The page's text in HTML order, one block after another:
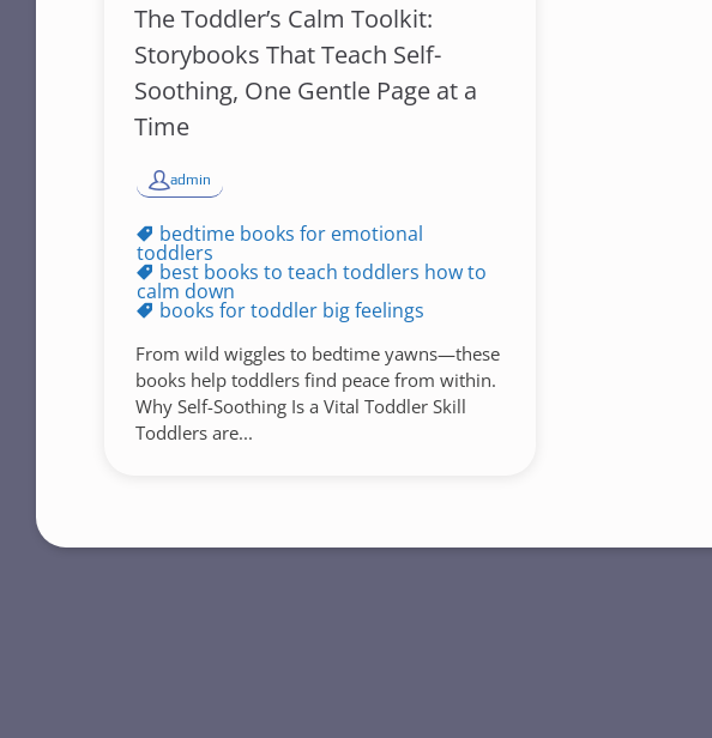
The Toddler’s Calm Toolkit:
Storybooks That Teach Self-
Soothing, One Gentle Page at a
Time
admin
bedtime books for emotional
toddlers
best books to teach toddlers how to
calm down
books for toddler big feelings
From wild wiggles to bedtime yawns—these
books help toddlers find peace from within.
Why Self-Soothing Is a Vital Toddler Skill
Toddlers are...